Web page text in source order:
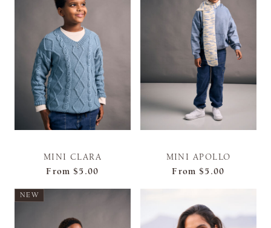
MINI CLARA
From $5.00
MINI APOLLO
From $5.00
NEW